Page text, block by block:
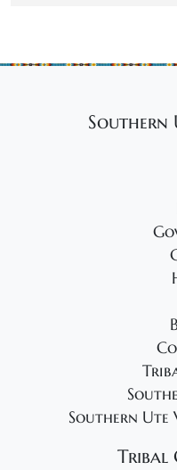
Southern
Southern Ute
Tribal